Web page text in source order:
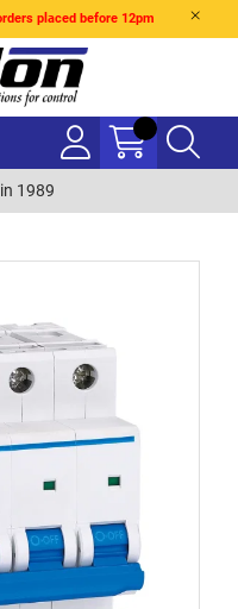
placed before 12pm
1989